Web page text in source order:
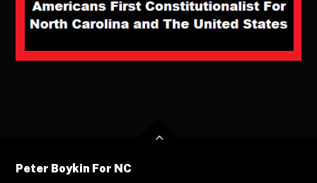
Peter Boykin For NC